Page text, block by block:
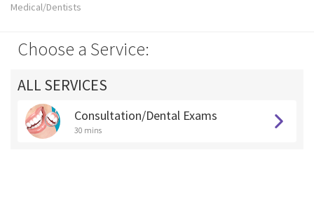
Medical/Dentists
Choose a Service:
ALL SERVICES
Consultation/Dental Exams
30 mins